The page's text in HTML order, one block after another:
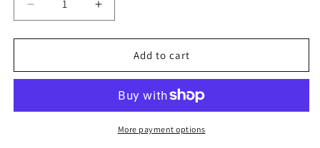
Decrease
quantity
for
Habana
Increase
quantity
for
Habana
earring
Add to cart
More payment options